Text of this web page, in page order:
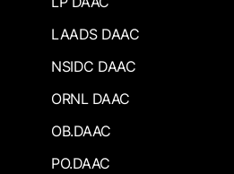
LAADS DAAC
NSIDC DAAC
ORNL DAAC
OB.DAAC
PO.DAAC